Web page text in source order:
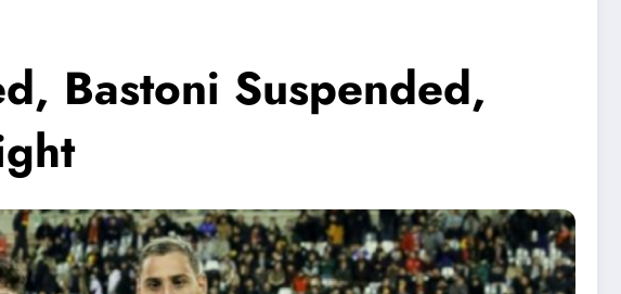
Bastoni Suspended,